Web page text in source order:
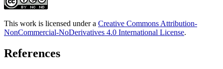
This work is licensed under a Creative Commons Attribution-
NonCommercial-NoDerivatives 4.0 International License.
References